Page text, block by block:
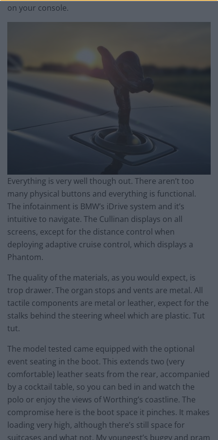
on your console.
Everything is very well though out. There aren’t too
many physical buttons and everything is functional.
The infotainment is BMW’s iDrive system and it’s
intuitive to navigate. The Cullinan displays on all
screens, except for the distance control when
deploying adaptive cruise control, which displays a
Phantom.
The quality of the materials, as you would expect, is
trop drawer. The organ stops and vents are metal. All
tactile components are metal or leather, expect for the
stalks behind the steering wheel which are plastic. Tut
tut.
The model tested came equipped with the optional
event seating in the boot. This extends two (very
comfortable) leather seats from the rear, accompanied
by a cocktail table, so you can bed in and watch the
polo or enjoy the views of Worthing’s coastline. The
compromise here is the boot space it pinches. It makes
loading very high, although there’s still space for
suitcases and what not. My youngest’s buggy and pram